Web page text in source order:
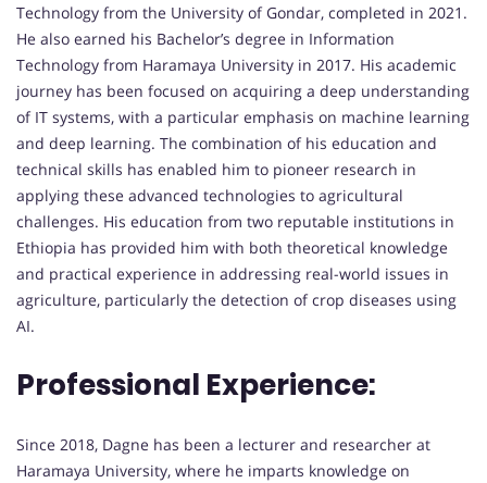
Technology from the University of Gondar, completed in 2021.
He also earned his Bachelor’s degree in Information
Technology from Haramaya University in 2017. His academic
journey has been focused on acquiring a deep understanding
of IT systems, with a particular emphasis on machine learning
and deep learning. The combination of his education and
technical skills has enabled him to pioneer research in
applying these advanced technologies to agricultural
challenges. His education from two reputable institutions in
Ethiopia has provided him with both theoretical knowledge
and practical experience in addressing real-world issues in
agriculture, particularly the detection of crop diseases using
AI.
Professional Experience:
Since 2018, Dagne has been a lecturer and researcher at
Haramaya University, where he imparts knowledge on